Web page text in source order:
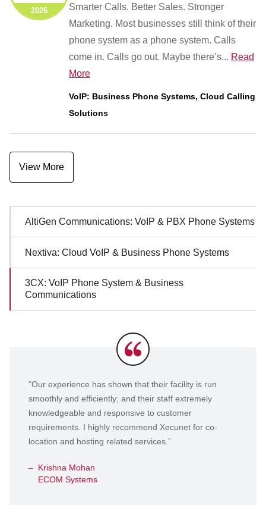
2026
Smarter Calls. Better Sales. Stronger
Marketing. Most businesses still think of their
phone system as a phone system. Calls
come in. Calls go out. Maybe there’s... Read
More
VoIP: Business Phone Systems, Cloud Calling
Solutions
View More
Sidebar
Navigation
AltiGen Communications: VoIP & PBX Phone Systems
Nextiva: Cloud VoIP & Business Phone Systems
3CX: VoIP Phone System & Business
Communications
Testimonials
“Our experience has shown that their facility is run
smoothly and efficiently; and their staff extremely
knowledgeable and responsive to customer
requirements. I highly recommend Xecunet for co-
location and hosting related services.”
Krishna Mohan
ECOM Systems